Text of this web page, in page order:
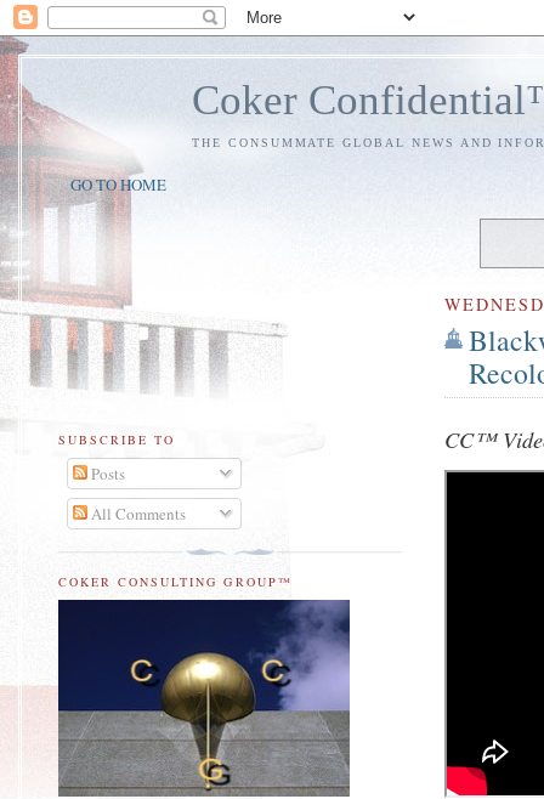
Coker
THE CONSUMMATE GLOBAL NEWS AND
GO TO HOME
CC™
SUBSCRIBE TO
Posts
All Comments
COKER CONSULTING GROUP™